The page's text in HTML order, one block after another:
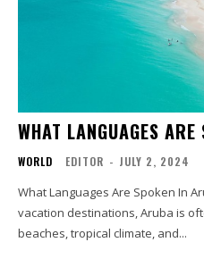
WHAT LANGUAGES
WORLD EDITOR - JULY 2, 2024
What Languages Are Spoken In Aruba? When considering
vacation destinations, Aruba is
beaches, tropical climate, and...